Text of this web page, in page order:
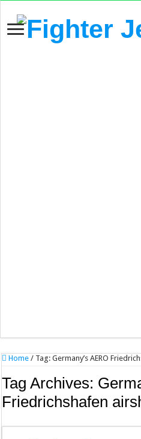
Home / Tag:Germany’s AERO
Tag Archives:
Friedrichshafen